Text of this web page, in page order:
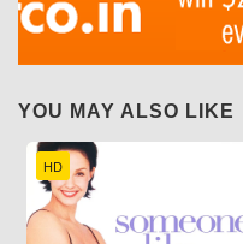
YOU MAY ALSO LIKE
HD